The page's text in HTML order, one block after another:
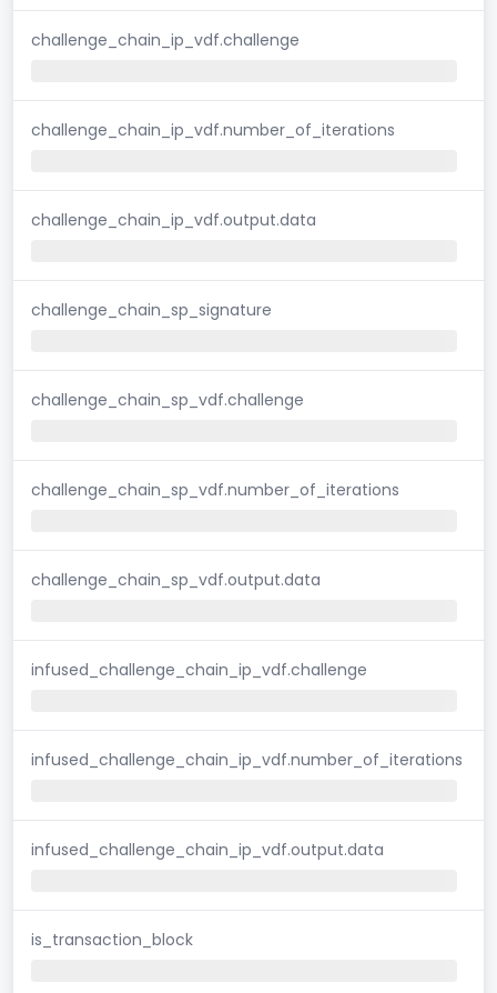
challenge_chain_ip_vdf.challenge
challenge_chain_ip_vdf.number_of_iterations
challenge_chain_ip_vdf.output.data
challenge_chain_sp_signature
challenge_chain_sp_vdf.challenge
challenge_chain_sp_vdf.number_of_iterations
challenge_chain_sp_vdf.output.data
infused_challenge_chain_ip_vdf.challenge
infused_challenge_chain_ip_vdf.number_of_iterations
infused_challenge_chain_ip_vdf.output.data
is_transaction_block